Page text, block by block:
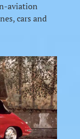
aviation
cars and